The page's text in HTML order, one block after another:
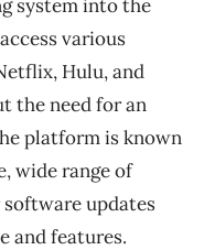
system into the
various
Hulu, and
the need for an
platform is known
wide range of
updates
and features.